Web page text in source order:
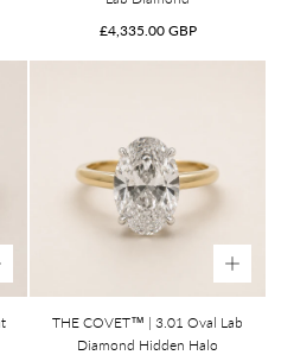
Regular
£4,335.00 GBP
THE COVET™ | 3.01 Oval Lab
Diamond Hidden Halo